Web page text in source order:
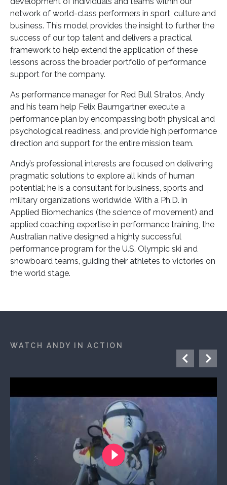
network of world-class performers in sport, culture and
business. This model provides the insight to further the
success of our top talent and delivers a practical
framework to help extend the application of these
lessons across the broader portfolio of performance
support for the company.
As performance manager for Red Bull Stratos, Andy
and his team help Felix Baumgartner execute a
performance plan by encompassing both physical and
psychological readiness, and provide high performance
direction and support for the entire mission team.
Andy’s professional interests are focused on delivering
pragmatic solutions to explore all kinds of human
potential; he is a consultant for business, sports and
military organizations worldwide. With a Ph.D. in
Applied Biomechanics (the science of movement) and
applied coaching expertise in performance training, the
Australian native designed a highly successful
performance program for the U.S. Olympic ski and
snowboard teams, guiding their athletes to victories on
the world stage.
WATCH ANDY IN ACTION